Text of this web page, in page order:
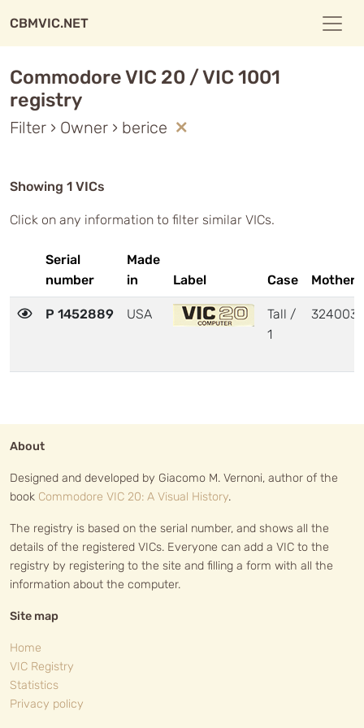
CBMVIC.NET
Commodore VIC 20 / VIC 1001
registry
Filter › Owner › berice
Showing 1 VICs
Click on any information to filter similar VICs.
Serial
number
Made
in
Label Case
P 1452889 USA
Tall /
1
324003
About
Designed and developed by Giacomo M. Vernoni, author of the
book Commodore VIC 20: A Visual History.
The registry is based on the serial number, and shows all the
details of the registered VICs. Everyone can add a VIC to the
registry by registering to the site and filling a form with all the
information about the computer.
Site map
Home
VIC Registry
Statistics
Privacy policy